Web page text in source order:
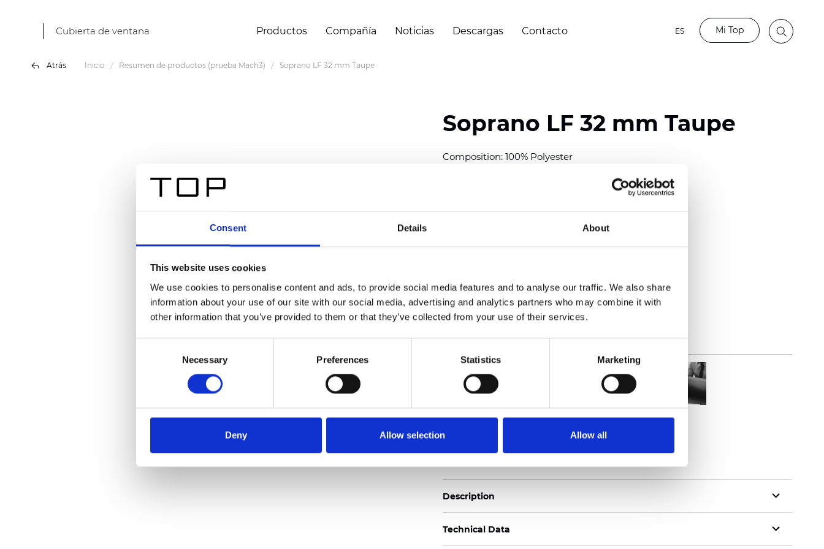
Consent Details About
This website uses cookies
We use cookies to personalise content and ads, to provide social media features and to analyse our traffic. We also share
information about your use of our site with our social media, advertising and analytics partners who may combine it with
other information that you’ve provided to them or that they’ve collected from your use of their services.
Necessary Preferences Statistics Marketing
Deny Allow selection Allow all
Cubierta de ventana Productos Compañía Noticias Descargas Contacto ES Mi Top
Atrás Inicio Resumen de productos (prueba Mach3) Soprano LF 32 mm Taupe
Soprano LF 32 mm Taupe
Composition: 100% Polyester
(4.48 inch)
See certificates here
Certificados
Description
Technical Data